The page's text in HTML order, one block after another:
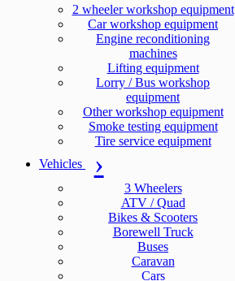
2 wheeler workshop equipment
Car workshop equipment
Engine reconditioning
machines
Lifting equipment
Lorry / Bus workshop
equipment
Other workshop equipment
Smoke testing equipment
Tire service equipment
Vehicles
3 Wheelers
ATV / Quad
Bikes & Scooters
Borewell Truck
Buses
Caravan
Cars